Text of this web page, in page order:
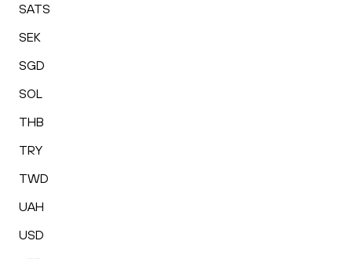
SATS
SEK
SGD
SOL
THB
TRY
TWD
UAH
USD